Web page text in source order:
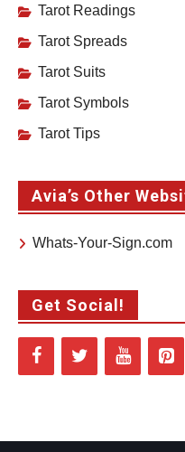
Tarot Readings
Tarot Spreads
Tarot Suits
Tarot Symbols
Tarot Tips
Avia’s Other
Whats-Your-Sign.com
Get Social!